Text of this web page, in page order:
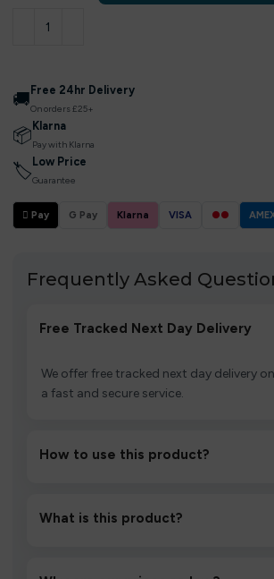
🚚 Free 24hr Delivery
On orders £25+
📦 Klarna
Pay with Klarna
🏷 Low Price
Guarantee
 Pay G Pay Klarna VISA ●●
Frequently Asked
Free Tracked Next Day Delivery
We offer free tracked next day delivery
a fast and secure service.
How to use this product?
to settle for 1–2 minutes, then inhale
What is this product?
performance and an easy, hassle-free